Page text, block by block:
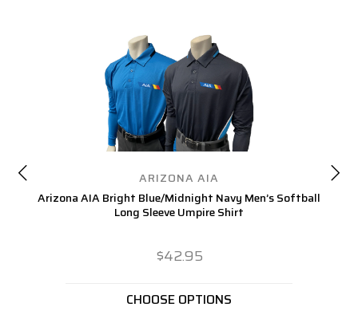
ARIZONA AIA
Arizona AIA Bright Blue/Midnight Navy Men’s Softball
Long Sleeve Umpire Shirt
$42.95
CHOOSE OPTIONS